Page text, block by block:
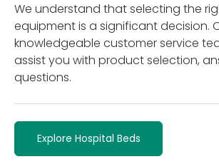
We understand that selecting the
equipment is a significant decision.
knowledgeable customer service
assist you with product selection,
questions.
Explore Hospital Beds